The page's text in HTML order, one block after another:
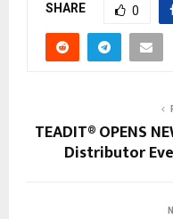
SHARE 0
TEADIT® OPENS
Distributor